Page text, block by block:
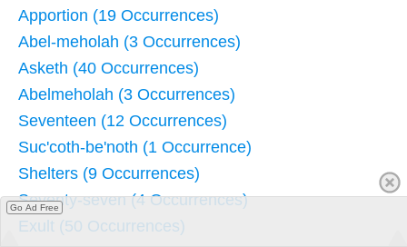
Apportion (19 Occurrences)
Abel-meholah (3 Occurrences)
Asketh (40 Occurrences)
Abelmeholah (3 Occurrences)
Seventeen (12 Occurrences)
Suc'coth-be'noth (1 Occurrence)
Shelters (9 Occurrences)
Seventy-seven (4 Occurrences)
Exult (50 Occurrences)
Go Ad Free